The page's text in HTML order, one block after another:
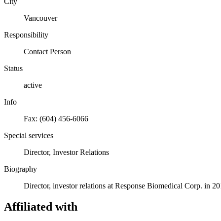
Vancouver
Responsibility
Contact Person
Status
active
Info
Fax: (604) 456-6066
Special services
Director, Investor Relations
Biography
Director, investor relations at Response Biomedical Corp. in
Affiliated with